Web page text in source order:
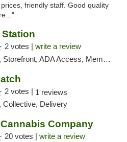
friendly staff. Good quality
2 votes | write a review
ADA Access, Member Application Required, ATM
2 votes | 1 reviews
Collective, Delivery
Company
20 votes | write a review